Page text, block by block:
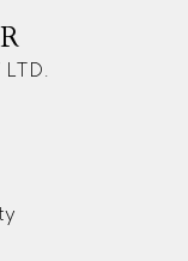
LTD.